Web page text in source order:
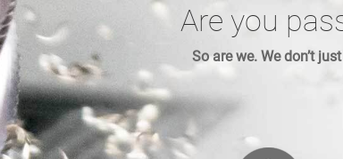
Are you
So are we. We don’t